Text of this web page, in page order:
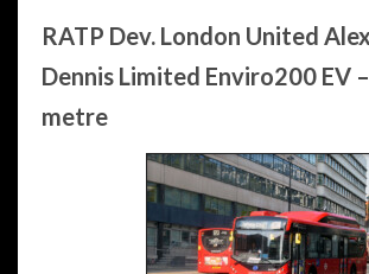
RATP Dev. London United
Dennis Limited Enviro200 EV
metre